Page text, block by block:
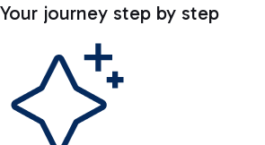
Your journey step by step